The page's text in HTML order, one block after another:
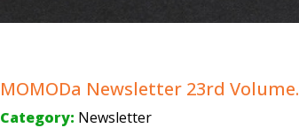
MOMODa Newsletter 23rd Volume.
Category: Newsletter